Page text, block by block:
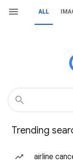
ALL
Trending
airline